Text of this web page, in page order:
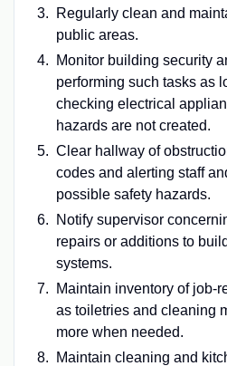
Regularly clean and
public areas.
Monitor building security
performing such tasks as
checking electrical
hazards are not created.
Clear hallway of
codes and alerting staff
possible safety hazards.
Notify supervisor
repairs or additions to
systems.
Maintain inventory of job-
as toiletries and cleaning
more when needed.
Maintain cleaning and